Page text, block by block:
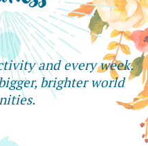
and every week.
brighter world